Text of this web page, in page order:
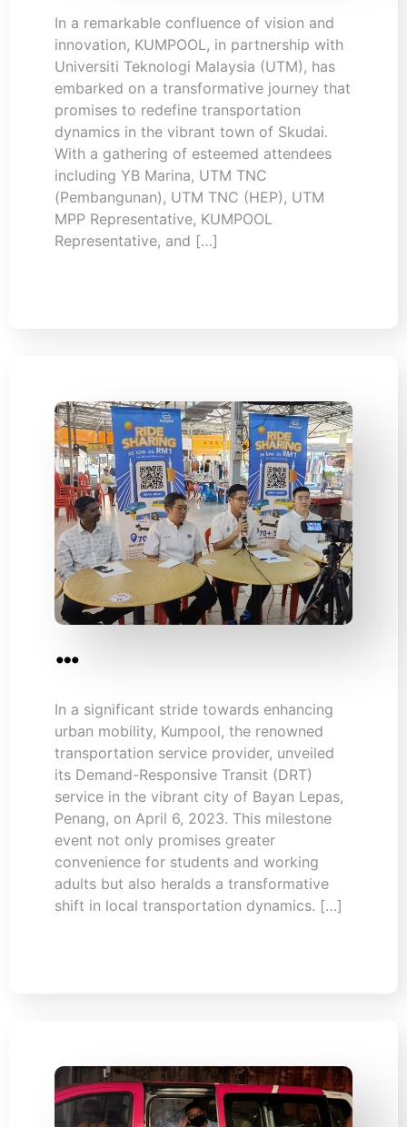
In a remarkable confluence of vision and
innovation, KUMPOOL, in partnership with
Universiti Teknologi Malaysia (UTM), has
embarked on a transformative journey that
promises to redefine transportation
dynamics in the vibrant town of Skudai.
With a gathering of esteemed attendees
including YB Marina, UTM TNC
(Pembangunan), UTM TNC (HEP), UTM
MPP Representative, KUMPOOL
Representative, and […]
…
In a significant stride towards enhancing
urban mobility, Kumpool, the renowned
transportation service provider, unveiled
its Demand-Responsive Transit (DRT)
service in the vibrant city of Bayan Lepas,
Penang, on April 6, 2023. This milestone
event not only promises greater
convenience for students and working
adults but also heralds a transformative
shift in local transportation dynamics. […]